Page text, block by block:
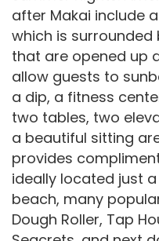
after Makai include
which is
that are opened up
allow guests to
a dip, a fitness
two tables, two
a beautiful sitting
provides
ideally located just
beach, many
Dough Roller, Tap